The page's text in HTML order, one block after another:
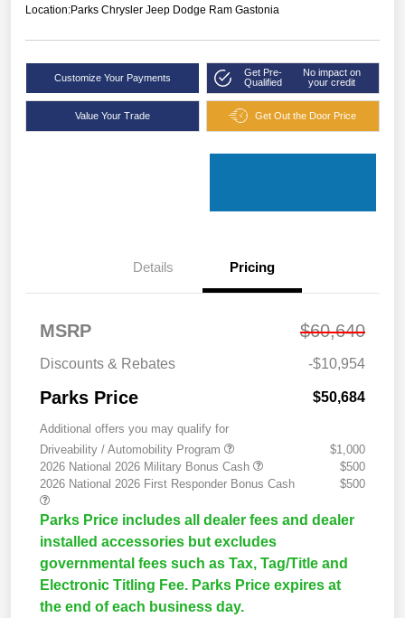
Location:Parks Chrysler Jeep Dodge Ram Gastonia
Customize Your Payments
Get Pre-
Qualified
No impact on
your credit
Value Your Trade Get Out the Door Price
Details Pricing
MSRP $60,640
Discounts & Rebates -$10,954
Parks Price $50,684
Additional offers you may qualify for
Driveability / Automobility Program
$1,000
2026 National 2026 Military Bonus Cash
$500
2026 National 2026 First Responder Bonus Cash
$500
Parks Price includes all dealer fees and dealer
installed accessories but excludes
governmental fees such as Tax, Tag/Title and
Electronic Titling Fee. Parks Price expires at
the end of each business day.